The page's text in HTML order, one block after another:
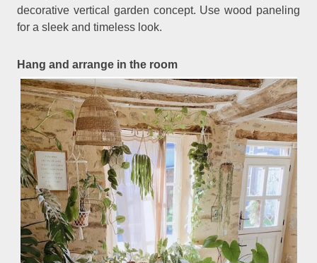
decorative vertical garden concept. Use wood paneling
for a sleek and timeless look.
Hang and arrange in the room